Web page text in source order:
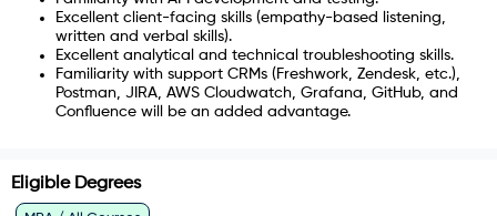
Excellent client-facing skills (empathy-based listening,
written and verbal skills).
Excellent analytical and technical troubleshooting skills.
Familiarity with support CRMs (Freshwork, Zendesk, etc.),
Postman, JIRA, AWS Cloudwatch, Grafana, GitHub, and
Confluence will be an added advantage.
Eligible Degrees